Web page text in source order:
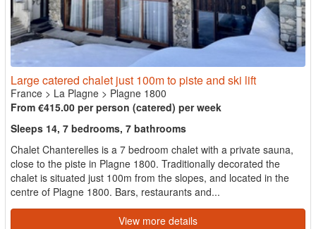
Large catered chalet just 100m to piste and ski lift
France > La Plagne > Plagne 1800
From €415.00 per person (catered) per week
Sleeps 14, 7 bedrooms, 7 bathrooms
Chalet Chanterelles is a 7 bedroom chalet with a private sauna,
close to the piste in Plagne 1800. Traditionally decorated the
chalet is situated just 100m from the slopes, and located in the
centre of Plagne 1800. Bars, restaurants and...
View more details